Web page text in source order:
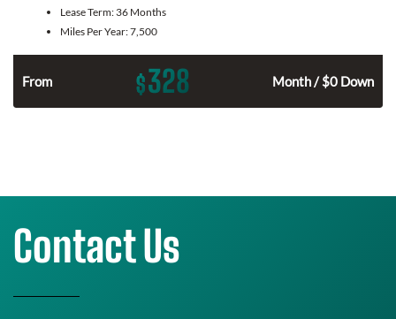
Lease Term: 36 Months
Miles Per Year:7,500
From $328 Month / $0 Down
Contact Us